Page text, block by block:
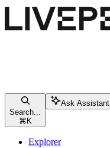
Search...
⌘ K
Ask Assistant
Explorer